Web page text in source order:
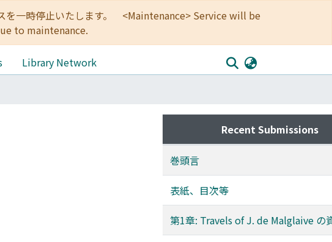
を一時停止いたします。 <Maintenance> Service will be
to maintenance.
Library Network
Recent Submissions
巻頭言
表紙、目次等
第1章: Travels of J. de Malglaive の